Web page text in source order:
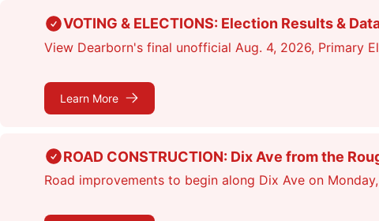
VOTING & ELECTIONS: Election Results &
View Dearborn's final unofficial Aug. 4, 2026, Primary
Learn More
ROAD CONSTRUCTION: Dix Ave from the
Road improvements to begin along Dix Ave on